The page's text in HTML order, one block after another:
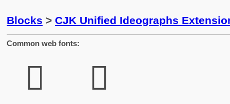
Blocks > CJK Unified Ideographs
Common web fonts:
𮊳 𮊳